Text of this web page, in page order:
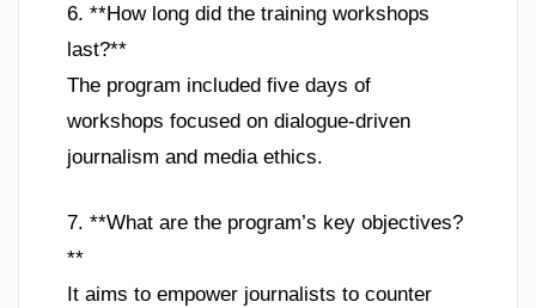
6. **How long did the training workshops
last?**
The program included five days of
workshops focused on dialogue-driven
journalism and media ethics.
7. **What are the program’s key objectives?
**
It aims to empower journalists to counter